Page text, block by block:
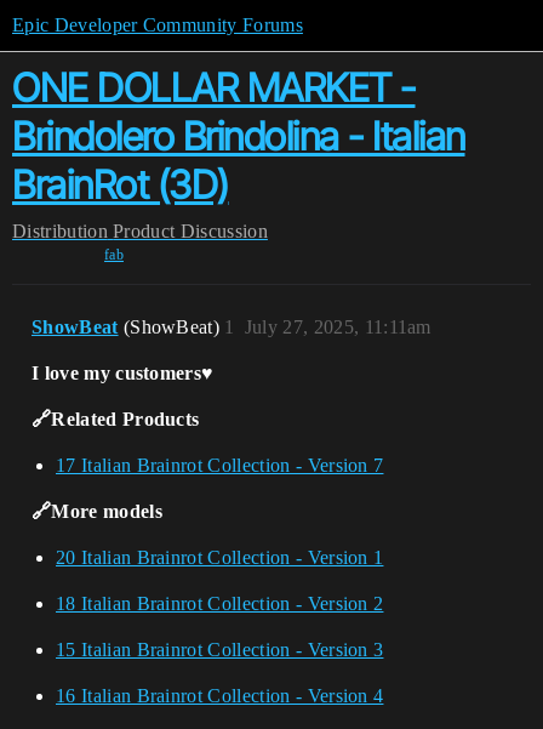
Epic Developer Community Forums
ONE DOLLAR MARKET -
Brindolero Brindolina - Italian
BrainRot (3D)
Distribution Product Discussion
fab
ShowBeat (ShowBeat) July 27, 2025, 11:11am
1
I love my customers♥️
🔗Related Products
17 Italian Brainrot Collection - Version 7
🔗More models
20 Italian Brainrot Collection - Version 1
18 Italian Brainrot Collection - Version 2
15 Italian Brainrot Collection - Version 3
16 Italian Brainrot Collection - Version 4